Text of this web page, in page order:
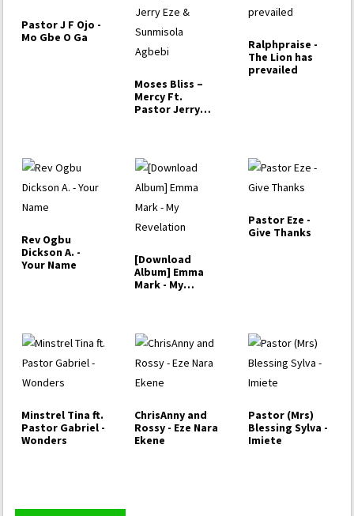
Pastor J F Ojo -
Mo Gbe O Ga
Moses Bliss –
Mercy Ft.
Pastor Jerry
Ralphpraise -
The Lion has
prevailed
Rev Ogbu
Dickson A. -
Your Name
[Download
Album] Emma
Mark - My
Pastor Eze -
Give Thanks
Minstrel Tina ft.
Pastor Gabriel -
Wonders
ChrisAnny and
Rossy - Eze Nara
Ekene
Pastor (Mrs)
Blessing Sylva -
Imiete